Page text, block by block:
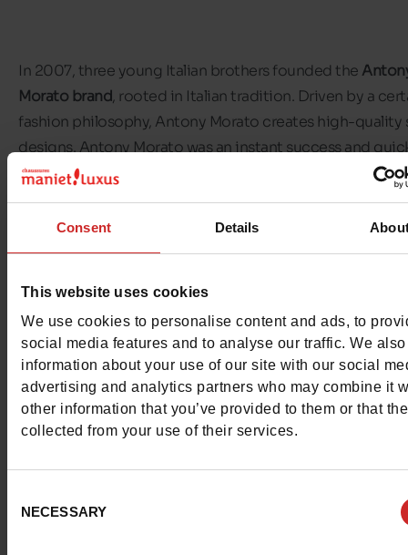
Consent Details
This website uses cookies
We use cookies to personalise content and ads, to
social media features and to analyse our traffic. We
information about your use of our site with our social
advertising and analytics partners who may combine it
other information that you’ve provided to them or that
collected from your use of their services.
Selection
NECESSARY
In 2007, three young Italian brothers founded the
Morato brand, rooted in Italian tradition. Driven by a
fashion philosophy, Antony Morato creates high-quality
designs. Antony Morato was an instant success and
became a major player in the world of
men's footwear.
by the lifestyles of the world's major cities, the brand
a cosmopolitan vision of men's ready-to-wear. Vibrant
contemporary, Antony Morato appeals to a new
Morato shoes adapt to every moment of the day, while
maintaining a personal style! Each pair is designed to
perfect fit, making them a must-have choice for those
demand the very best in footwear.
Discover the selection ofAntony Morato shoes
on our shelves are
in classic colours